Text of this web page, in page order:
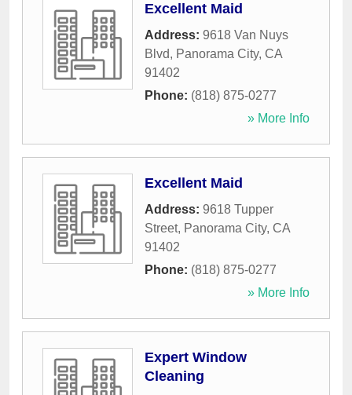
Excellent Maid
Address: 9618 Van Nuys
Blvd, Panorama City, CA
91402
Phone: (818) 875-0277
» More Info
Excellent Maid
Address: 9618 Tupper
Street, Panorama City, CA
91402
Phone: (818) 875-0277
» More Info
Expert Window
Cleaning